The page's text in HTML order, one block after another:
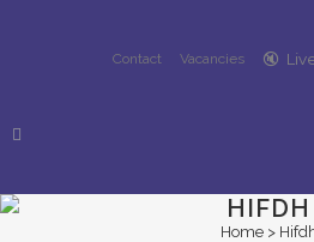
Contact Vacancies 🔇️
HIFDH
Home>